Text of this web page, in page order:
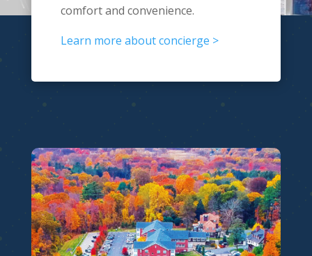
comfort and convenience.
Learn more about concierge >